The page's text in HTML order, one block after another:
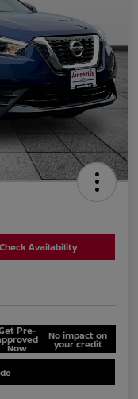
Check Availability
Pre-
Now
No impact on
your credit